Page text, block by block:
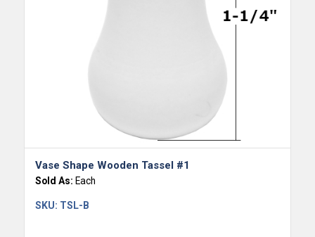
Vase Shape Wooden Tassel #1
Sold As: Each
SKU: TSL-B